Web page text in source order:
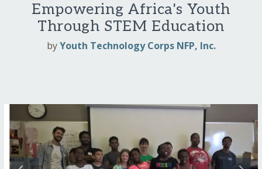
Empowering Africa's Youth
Through STEM Education
byYouth Technology Corps NFP, Inc.